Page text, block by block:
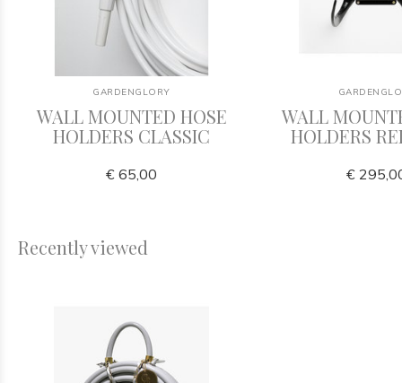
GARDENGLORY
WALL MOUNTED HOSE
HOLDERS CLASSIC
€ 65,00
WALL
HOLDERS
€
Recently viewed